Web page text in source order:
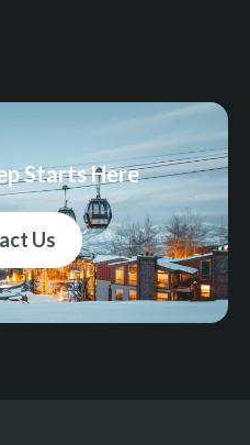
Starts Here
Us